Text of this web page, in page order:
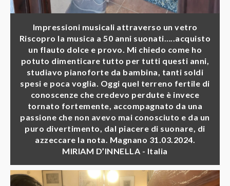
Impressioni musicali attraverso un vetro
Riscopro la musica a 50 anni suonati…..acquisto
un flauto dolce e provo. Mi chiedo come ho
potuto dimenticare tutto per tutti questi anni,
studiavo pianoforte da bambina, tanti soldi
spesi e poca voglia. Oggi quel terreno fertile di
conoscenze che credevo perdute è invece
tornato fortemente, accompagnato da una
passione che non avevo mai conosciuto e da un
puro divertimento, dal piacere di suonare, di
azzeccare la nota. Magnano 31.03.2024.
MIRIAM D’INNELLA - Italia